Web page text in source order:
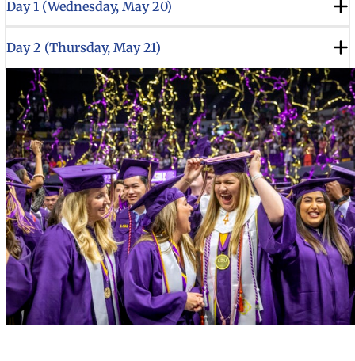
Day 1 (Wednesday, May 20)
Day 2 (Thursday, May 21)